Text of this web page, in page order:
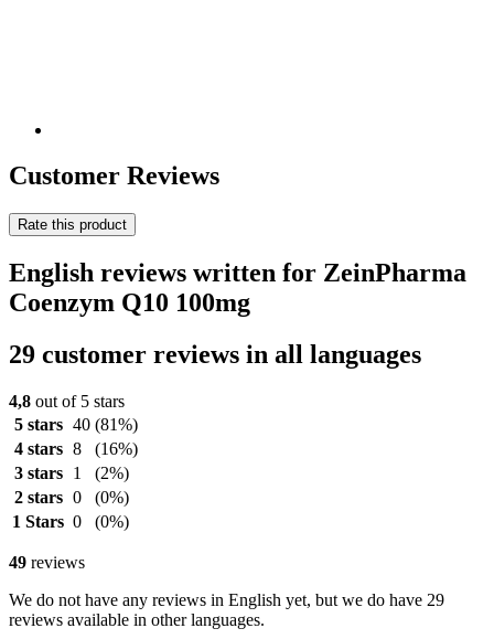
Customer Reviews
Rate this product
English reviews written for ZeinPharma
Coenzym Q10 100mg
29 customer reviews in all languages
4,8 out of 5 stars
5 stars 40 (81%)
4 stars 8
(16%)
3 stars
1
(2%)
2 stars 0
(0%)
1 Stars 0 (0%)
49 reviews
We do not have any reviews in English yet, but we do have 29
reviews available in other languages.